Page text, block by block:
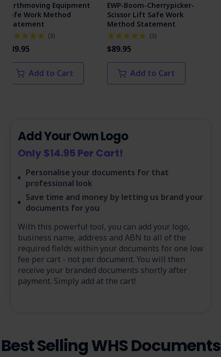
Earthmoving Equipment
Safe Work Method
Statement
(3)
$89.95
Add to Cart
EWP-Boom-Cherrypicker-
Scissor Lift Safe Work
Method Statement
(3)
$89.95
Add to Cart
Add Your Own Logo
Only $14.95 Per Cart!
Personalise your documents for that
professional look
Save time and money by letting us brand your
documents for you
With this powerful tool, you can add your logo,
business name, address and ABN to all of the
required fields within your documents for one low
fee per cart - not per document. You will then
receive your branded documents shortly after
payment. Simply add at the cart!
Best Selling WHS Documents